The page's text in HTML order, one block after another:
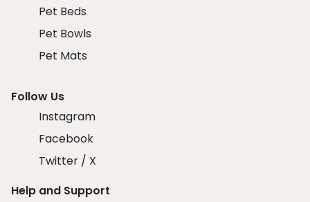
Pet Beds
Pet Bowls
Pet Mats
Follow Us
Instagram
Facebook
Twitter / X
Help and Support